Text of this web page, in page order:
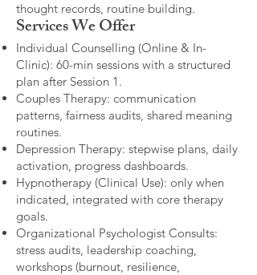
thought records, routine building.​
Services We Offer
Individual Counselling (Online & In-
Clinic): 60-min sessions with a structured
plan after Session 1.
Couples Therapy: communication
patterns, fairness audits, shared meaning
routines.
Depression Therapy: stepwise plans, daily
activation, progress dashboards.
Hypnotherapy (Clinical Use): only when
indicated, integrated with core therapy
goals.
Organizational Psychologist Consults:
stress audits, leadership coaching,
workshops (burnout, resilience,